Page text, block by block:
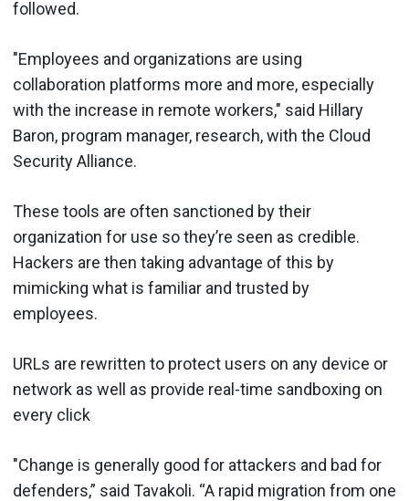
followed.
"Employees and organizations are using
collaboration platforms more and more, especially
with the increase in remote workers," said Hillary
Baron, program manager, research, with the Cloud
Security Alliance.
These tools are often sanctioned by their
organization for use so they’re seen as credible.
Hackers are then taking advantage of this by
mimicking what is familiar and trusted by
employees.
URLs are rewritten to protect users on any device or
network as well as provide real-time sandboxing on
every click
"Change is generally good for attackers and bad for
defenders,” said Tavakoli. “A rapid migration from one